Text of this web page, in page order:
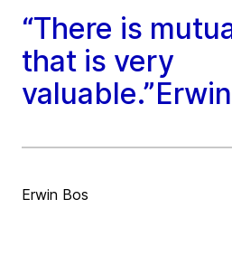
“There is
that is very
Erwin Bos